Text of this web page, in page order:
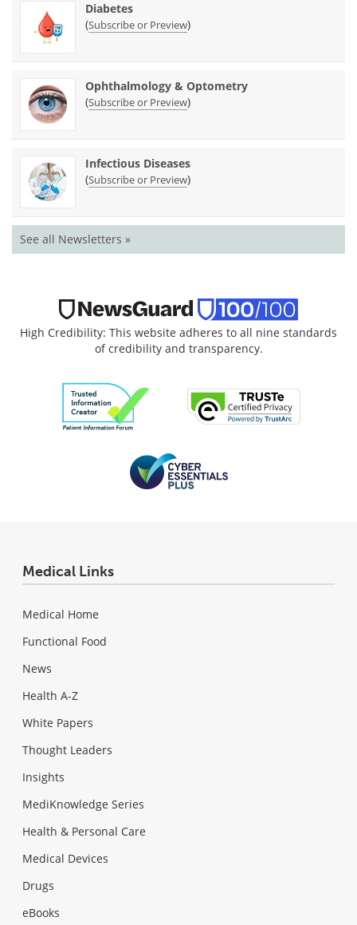
Diabetes
(Subscribe or Preview)
Ophthalmology & Optometry
(Subscribe or Preview)
Infectious Diseases
(Subscribe or Preview)
See all Newsletters »
High Credibility: This website adheres to all nine standards
of credibility and transparency.
Medical Links
Medical Home
Functional Food
News
Health A-Z
White Papers
Thought Leaders
Insights
MediKnowledge Series
Health & Personal Care
Medical Devices
Drugs
eBooks